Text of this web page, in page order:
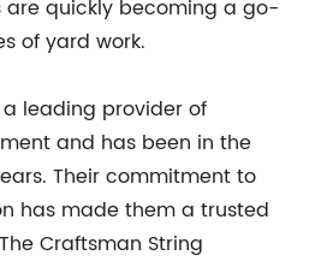
are quickly becoming a go-
of yard work.
leading provider of
and has been in the
Their commitment to
has made them a trusted
Craftsman String